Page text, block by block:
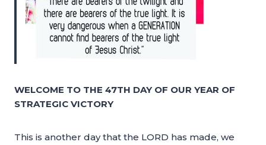
WELCOME TO THE 47TH DAY OF OUR YEAR OF
STRATEGIC VICTORY
This is another day that the LORD has made, we